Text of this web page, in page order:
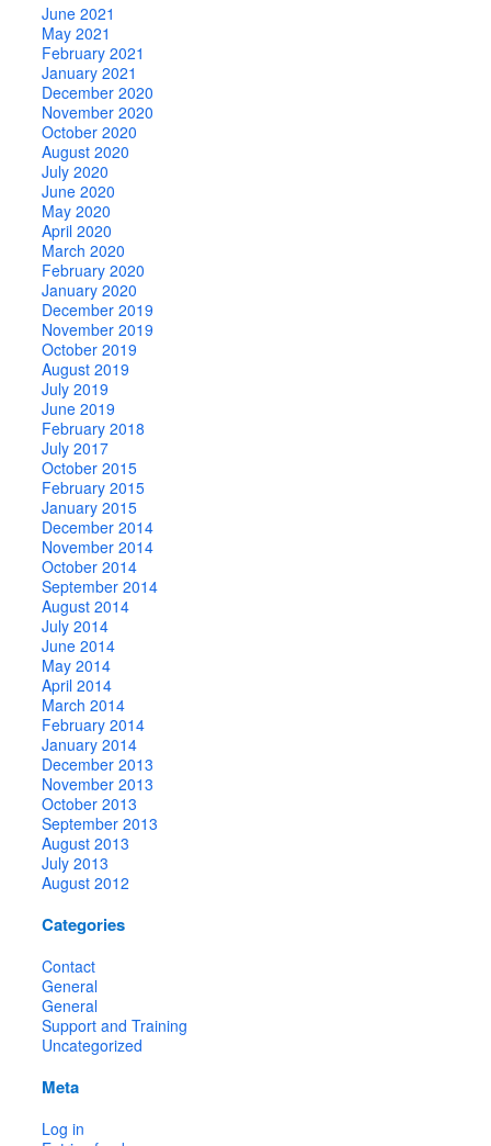
June 2021
May 2021
February 2021
January 2021
December 2020
November 2020
October 2020
August 2020
July 2020
June 2020
May 2020
April 2020
March 2020
February 2020
January 2020
December 2019
November 2019
October 2019
August 2019
July 2019
June 2019
February 2018
July 2017
October 2015
February 2015
January 2015
December 2014
November 2014
October 2014
September 2014
August 2014
July 2014
June 2014
May 2014
April 2014
March 2014
February 2014
January 2014
December 2013
November 2013
October 2013
September 2013
August 2013
July 2013
August 2012
Categories
Contact
General
General
Support and Training
Uncategorized
Meta
Log in